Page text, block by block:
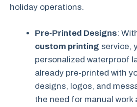
holiday operations.
Pre-Printed Designs:
custom printing service,
personalized waterproof
already pre-printed with
designs, logos, and
the need for manual work